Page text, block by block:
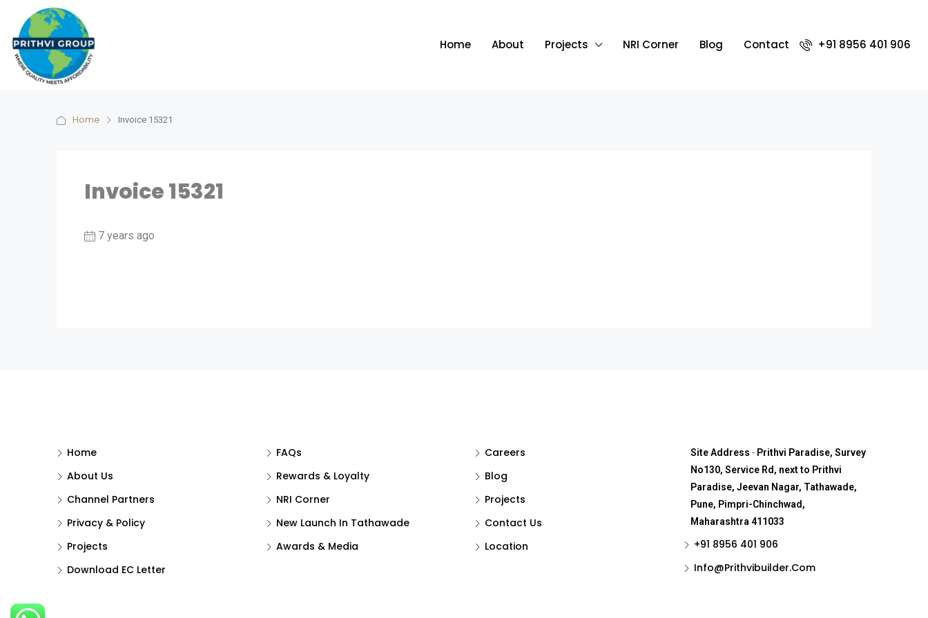
Home About Projects NRI Corner Blog Contact +91 8956 401 906
Home Invoice 15321
Invoice 15321
7 years ago
Home
About Us
Channel Partners
Privacy & Policy
Projects
Download EC Letter
FAQs
Rewards & Loyalty
NRI Corner
New Launch In Tathawade
Awards & Media
Careers
Blog
Projects
Contact Us
Location
Site Address - Prithvi Paradise, Survey
No130, Service Rd, next to Prithvi
Paradise, Jeevan Nagar, Tathawade,
Pune, Pimpri-Chinchwad,
Maharashtra 411033
+91 8956 401 906
Info@Prithvibuilder.com